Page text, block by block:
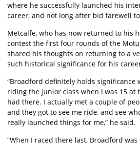
where he successfully launched his
career, and not long after bid farewell
Metcalfe, who has now returned to his
contest the first four rounds of the
shared his thoughts on returning to a
such historical significance for his
“Broadford definitely holds significance
riding the junior class when I was 15 at
had there. I actually met a couple of
and they got to see me ride, and see
really launched things for me,” he said.
“When I raced there last, Broadford